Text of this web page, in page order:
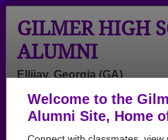
Welcome to the
Alumni Site, Home
GILMER HIGH
ALUMNI
Ellijay, Georgia (GA)
Menu